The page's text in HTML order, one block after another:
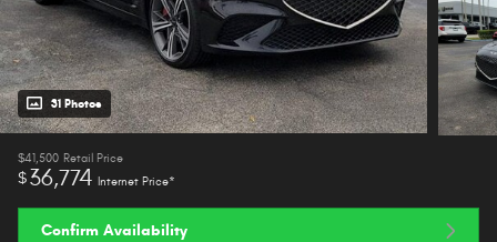
31 Photos
$41,500 Retail Price
$36,774 Internet Price*
Confirm Availability